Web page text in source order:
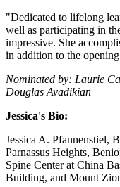
"Dedicated to lifelong
well as participating in
impressive. She
in addition to the
Nominated by: Laurie
Douglas Avadikian
Jessica's Bio:
Jessica A. Pfannenstiel,
Parnassus Heights,
Spine Center at China
Building, and Mount